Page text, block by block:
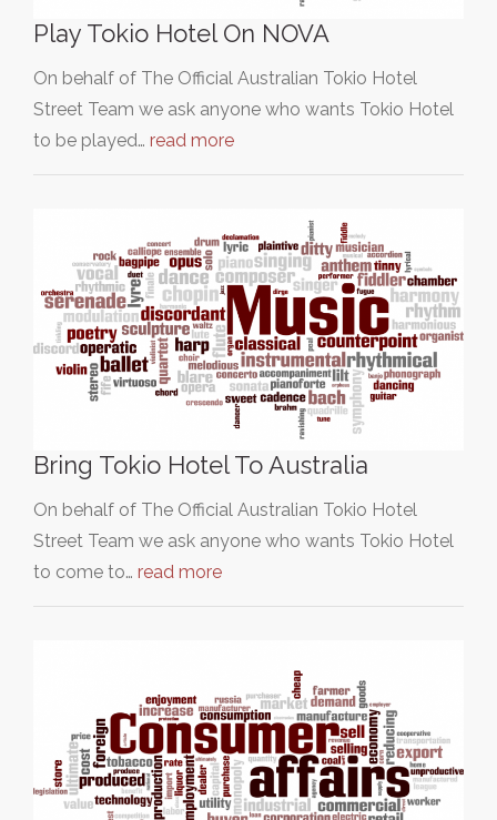
Play Tokio Hotel On NOVA
On behalf of The Official Australian Tokio Hotel
Street Team we ask anyone who wants Tokio Hotel
to be played… read more
Bring Tokio Hotel To Australia
On behalf of The Official Australian Tokio Hotel
Street Team we ask anyone who wants Tokio Hotel
to come to… read more